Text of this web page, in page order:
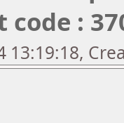
code :
13:19:18,